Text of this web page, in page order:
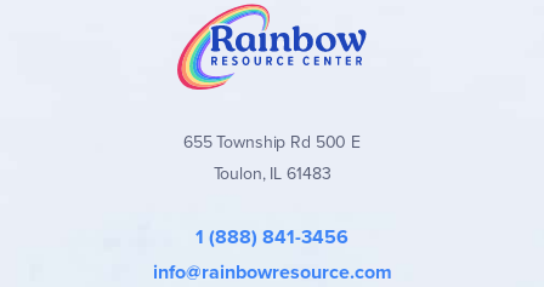
655 Township Rd 500 E
Toulon, IL 61483
1 (888) 841-3456
info@rainbowresource.com